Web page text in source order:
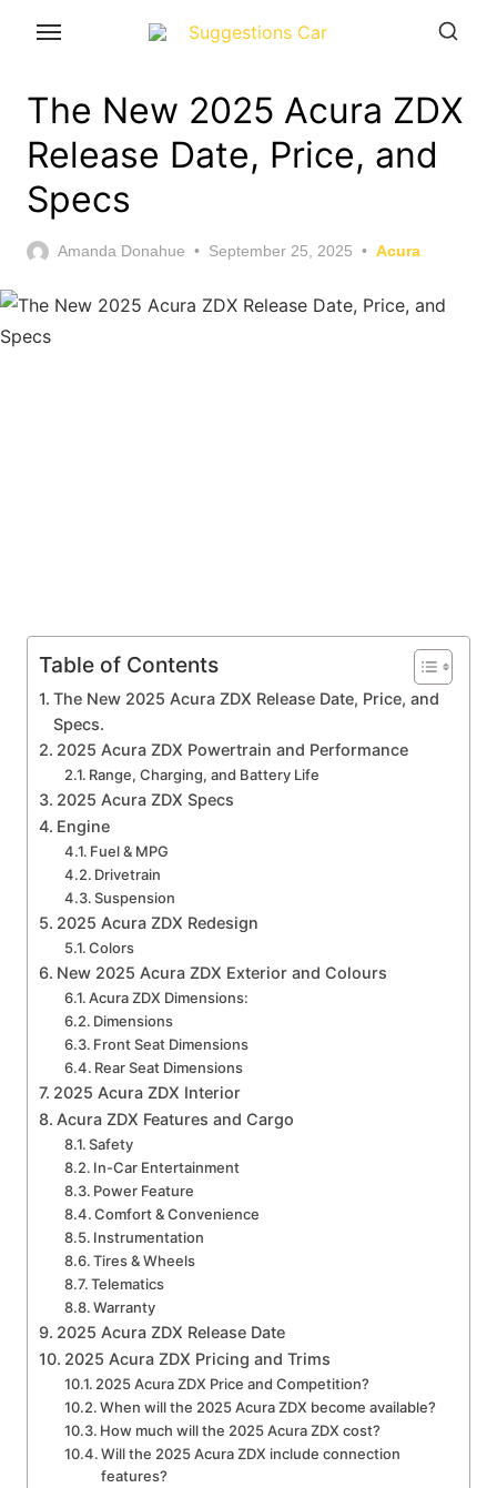
content
The New 2025 Acura ZDX
Release Date, Price, and
Specs
Amanda Donahue
Posted
September 25, 2025 Acura
Table of Contents
The New 2025 Acura ZDX Release Date, Price, and
Specs.
2025 Acura ZDX Powertrain and Performance
Range, Charging, and Battery Life
2025 Acura ZDX Specs
Engine
Fuel & MPG
Drivetrain
Suspension
2025 Acura ZDX Redesign
Colors
New 2025 Acura ZDX Exterior and Colours
Acura ZDX Dimensions:
Dimensions
Front Seat Dimensions
Rear Seat Dimensions
2025 Acura ZDX Interior
Acura ZDX Features and Cargo
Safety
In-Car Entertainment
Power Feature
Comfort & Convenience
Instrumentation
Tires & Wheels
Telematics
Warranty
2025 Acura ZDX Release Date
2025 Acura ZDX Pricing and Trims
2025 Acura ZDX Price and Competition?
When will the 2025 Acura ZDX become available?
How much will the 2025 Acura ZDX cost?
Will the 2025 Acura ZDX include connection
features?